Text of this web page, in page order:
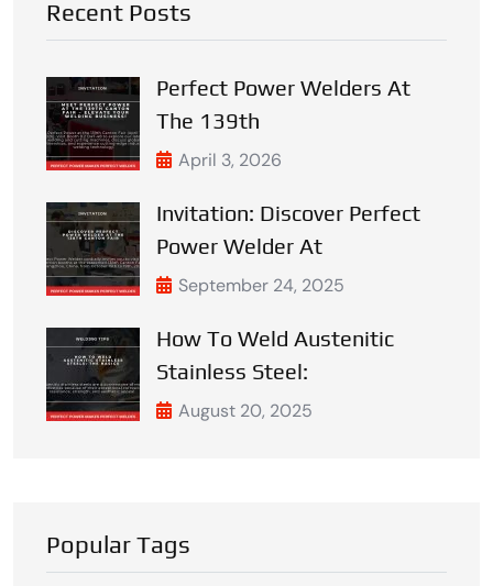
Recent Posts
Perfect Power Welders At
The 139th
April 3, 2026
Invitation: Discover Perfect
Power Welder At
September 24, 2025
How To Weld Austenitic
Stainless Steel:
August 20, 2025
Popular Tags